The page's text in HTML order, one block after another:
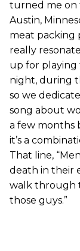
turned me on
Austin,
meat packing
really
up for playing
night, during
so we
song about
a few months
it’s a
That line,
death in their
walk through
those guys.”